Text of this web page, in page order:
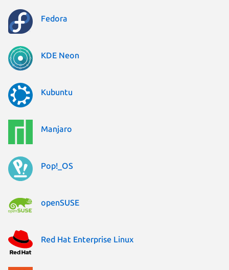
Fedora
KDE Neon
Kubuntu
Manjaro
Pop!_OS
openSUSE
Red Hat Enterprise Linux